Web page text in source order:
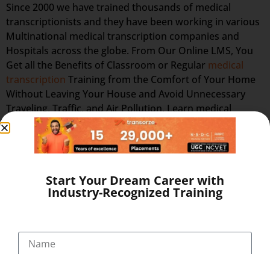
Since 2000 we have trained thousands of medical
transcriptionists and they have been working in various
Multinational medical transcription companies and
Hospitals across the globe. From Our Online LMS, You
Get all the Benefits of Classroom or Regular medical
transcription Training from the Comfort of Your Home
Without Leaving Your House and Avoid Unnecessary
Traveling, Traffic, and Air Pollution. Learn medical
transcription online training in Ernakulam and Work at
Home as Home medical transcription at Flexi-hours to
Save Your Time & Expenses!. Our training prepares you
part-time, home-based medical transcription jobs or
flexible home medical transcription jobs) which is
medical transcription training at home. Distance online
Start Your Dream Career with
Industry-Recognized Training